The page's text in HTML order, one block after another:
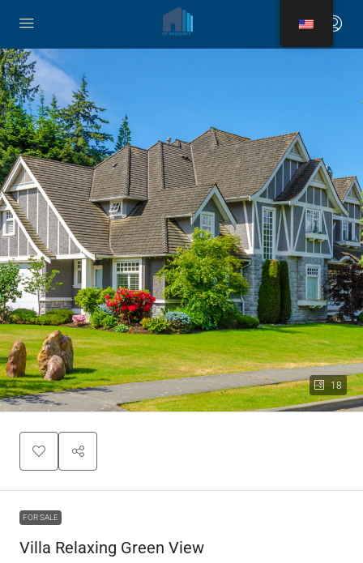
18
FOR SALE
Villa Relaxing Green View